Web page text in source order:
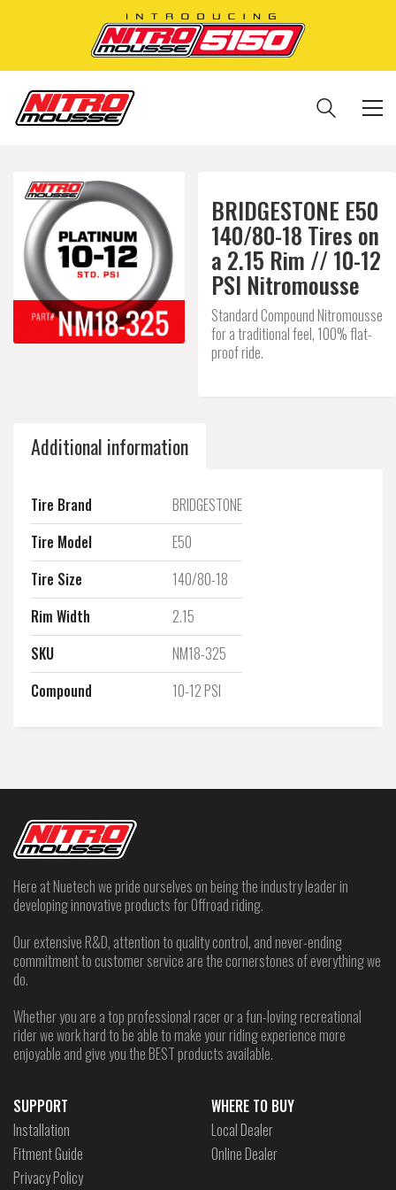
BRIDGESTONE E50
140/80-18 Tires on
a 2.15 Rim // 10-12
PSI Nitromousse
Standard Compound Nitromousse
for a traditional feel, 100% flat-
proof ride.
Additional information
Tire Brand
BRIDGESTONE
Tire Model
E50
Tire Size
140/80-18
Rim Width
2.15
SKU
NM18-325
Compound
10-12 PSI
Here at Nuetech we pride ourselves on being the industry leader in
developing innovative products for Offroad riding.
Our extensive R&D, attention to quality control, and never-ending
commitment to customer service are the cornerstones of everything we
do.
Whether you are a top professional racer or a fun-loving recreational
rider we work hard to be able to make your riding experience more
enjoyable and give you the BEST products available.
SUPPORT
Installation
Fitment Guide
Privacy Policy
WHERE TO BUY
Local Dealer
Online Dealer